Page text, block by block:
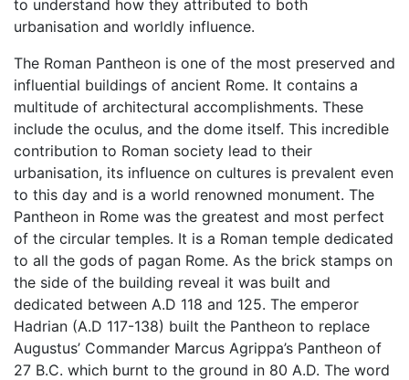
to understand how they attributed to both
urbanisation and worldly influence.
The Roman Pantheon is one of the most preserved and
influential buildings of ancient Rome. It contains a
multitude of architectural accomplishments. These
include the oculus, and the dome itself. This incredible
contribution to Roman society lead to their
urbanisation, its influence on cultures is prevalent even
to this day and is a world renowned monument. The
Pantheon in Rome was the greatest and most perfect
of the circular temples. It is a Roman temple dedicated
to all the gods of pagan Rome. As the brick stamps on
the side of the building reveal it was built and
dedicated between A.D 118 and 125. The emperor
Hadrian (A.D 117-138) built the Pantheon to replace
Augustus’ Commander Marcus Agrippa’s Pantheon of
27 B.C. which burnt to the ground in 80 A.D. The word